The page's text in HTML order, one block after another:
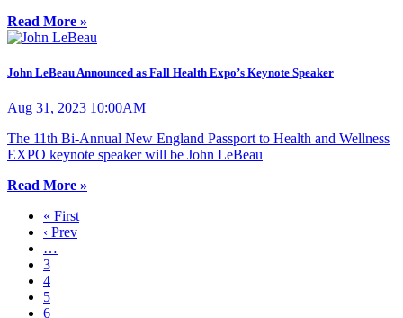
Read More »
John LeBeau Announced as Fall Health Expo’s Keynote Speaker
Aug 31, 2023 10:00AM
The 11th Bi-Annual New England Passport to Health and Wellness
EXPO keynote speaker will be John LeBeau
Read More »
« First
‹ Prev
…
3
4
5
6